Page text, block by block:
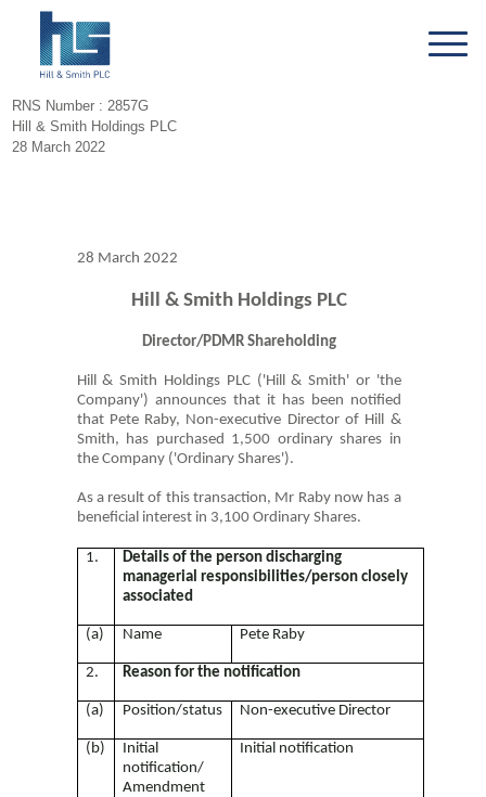
RNS Number : 2857G
Hill & Smith Holdings PLC
28 March 2022
28 March 2022
Hill & Smith Holdings PLC
Director/PDMR Shareholding
Hill & Smith Holdings PLC ('Hill & Smith' or 'the
Company') announces that it has been notified
that Pete Raby, Non-executive Director of Hill &
Smith, has purchased 1,500 ordinary shares in
the Company ('Ordinary Shares').
As a result of this transaction, Mr Raby now has a
beneficial interest in 3,100 Ordinary Shares.
1.
Details of the person discharging
managerial responsibilities/person closely
associated
(a) Name Pete Raby
2. Reason for the notification
(a) Position/status Non-executive Director
(b)
Initial
notification/
Amendment
Initial notification